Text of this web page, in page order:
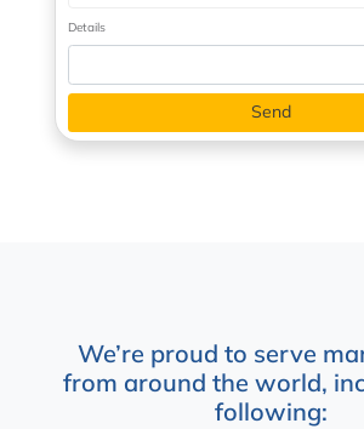
Details
We’re proud to serve
from around the world,
following: